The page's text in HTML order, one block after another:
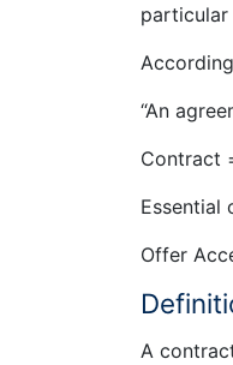
particular
“An
Contract
Essential
Offer
A